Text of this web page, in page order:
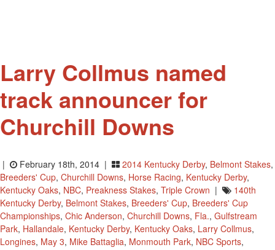
Larry Collmus named
track announcer for
Churchill Downs
| February 18th, 2014 | 2014 Kentucky Derby, Belmont Stakes,
Breeders' Cup, Churchill Downs, Horse Racing, Kentucky Derby,
Kentucky Oaks, NBC, Preakness Stakes, Triple Crown |
140th
Kentucky Derby, Belmont Stakes, Breeders' Cup, Breeders' Cup
Championships, Chic Anderson, Churchill Downs, Fla., Gulfstream
Park, Hallandale, Kentucky Derby, Kentucky Oaks, Larry Collmus,
Longines, May 3, Mike Battaglia, Monmouth Park, NBC Sports,